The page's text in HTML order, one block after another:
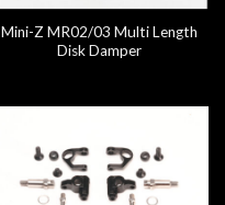
Mini-Z MR02/03 Multi Length
Disk Damper